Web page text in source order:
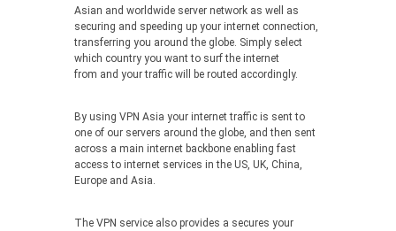
Asian and worldwide server network as well as
securing and speeding up your internet connection,
transferring you around the globe. Simply select
which country you want to surf the internet
from and your traffic will be routed accordingly.
By using VPN Asia your internet traffic is sent to
one of our servers around the globe, and then sent
across a main internet backbone enabling fast
access to internet services in the US, UK, China,
Europe and Asia.
The VPN service also provides a secures your